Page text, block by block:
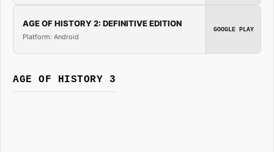
AGE OF HISTORY 2: DEFINITIVE EDITION
Platform: Android
GOOGLE PLAY
AGE OF HISTORY 3